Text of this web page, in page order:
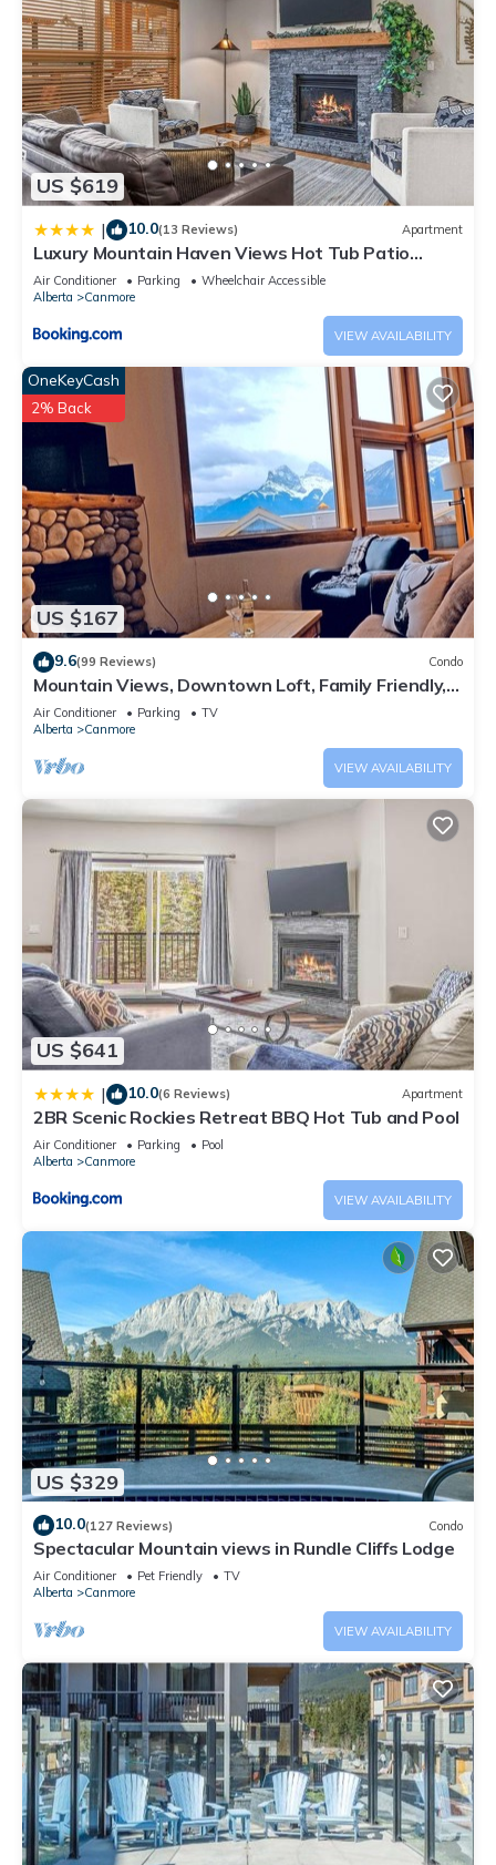
US $619
| 10.0(13 Reviews) Apartment
Luxury Mountain Haven Views Hot Tub Patio
Spacious Quiet Central
Air Conditioner Parking
Wheelchair Accessible
Alberta
Canmore
VIEW AVAILABILITY
US $167
OneKeyCash
2% Back
9.6(99 Reviews) Condo
Mountain Views, Downtown Loft, Family Friendly,
Walker's Paradise.
Air Conditioner Parking
TV
Alberta
Canmore
VIEW AVAILABILITY
US $641
| 10.0(6 Reviews) Apartment
2BR Scenic Rockies Retreat BBQ Hot Tub and Pool
Air Conditioner Parking
Pool
Alberta
Canmore
VIEW AVAILABILITY
US $329
10.0(127 Reviews) Condo
Spectacular Mountain views in Rundle Cliffs Lodge
Air Conditioner Pet Friendly
TV
Alberta
Canmore
VIEW AVAILABILITY